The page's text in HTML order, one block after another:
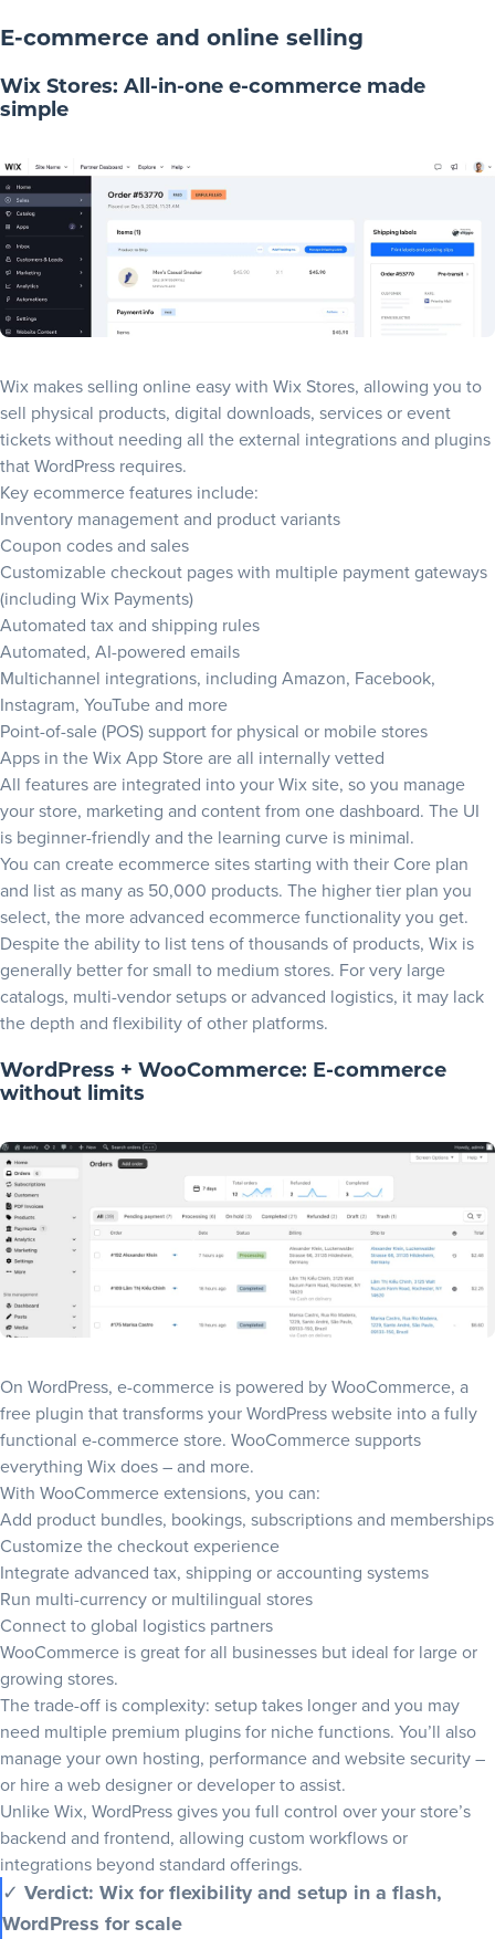
E-commerce and online selling
Wix Stores: All-in-one e-commerce made
simple
Wix makes selling online easy with Wix Stores, allowing you to
sell physical products, digital downloads, services or event
tickets without needing all the external integrations and plugins
that WordPress requires.
Key ecommerce features include:
Inventory management and product variants
Coupon codes and sales
Customizable checkout pages with multiple payment gateways
(including Wix Payments)
Automated tax and shipping rules
Automated, AI-powered emails
Multichannel integrations, including Amazon, Facebook,
Instagram, YouTube and more
Point-of-sale (POS) support for physical or mobile stores
Apps in the Wix App Store are all internally vetted
All features are integrated into your Wix site, so you manage
your store, marketing and content from one dashboard. The UI
is beginner-friendly and the learning curve is minimal.
You can create ecommerce sites starting with their Core plan
and list as many as 50,000 products. The higher tier plan you
select, the more advanced ecommerce functionality you get.
Despite the ability to list tens of thousands of products, Wix is
generally better for small to medium stores. For very large
catalogs, multi-vendor setups or advanced logistics, it may lack
the depth and flexibility of other platforms.
WordPress + WooCommerce: E-commerce
without limits
On WordPress, e-commerce is powered byWooCommerce, a
free plugin that transforms your WordPress website into a fully
functional e-commerce store. WooCommerce supports
everything Wix does – and more.
With WooCommerce extensions, you can:
Add product bundles, bookings, subscriptions and memberships
Customize the checkout experience
Integrate advanced tax, shipping or accounting systems
Run multi-currency or multilingual stores
Connect to global logistics partners
WooCommerce is great for all businesses but ideal for large or
growing stores.
The trade-off is complexity: setup takes longer and you may
need multiple premium plugins for niche functions. You’ll also
manage your own hosting, performance and website security –
or hire a web designer or developer to assist.
Unlike Wix, WordPress gives you full control over your store’s
backend and frontend, allowing custom workflows or
integrations beyond standard offerings.
✓ Verdict: Wix for flexibility and setup in a flash,
WordPress for scale